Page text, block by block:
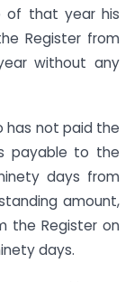
of that year his
Register from
without any
has not paid the
payable to the
days from
amount,
the Register on
days.